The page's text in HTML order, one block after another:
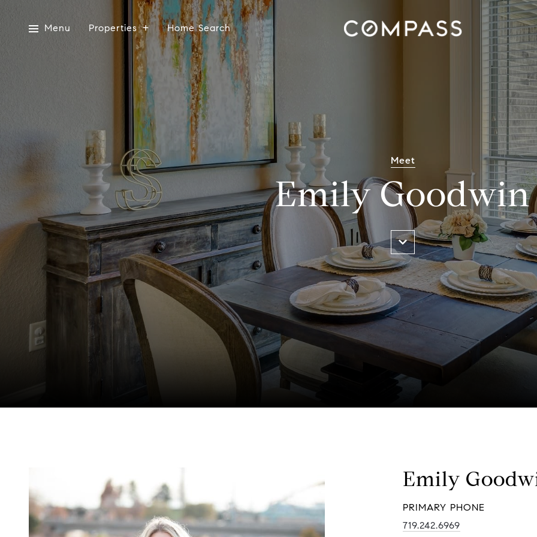
Menu Properties Home Search
Meet
Emily Goodwin
Emily
PRIMARY PHONE
719.242.6969